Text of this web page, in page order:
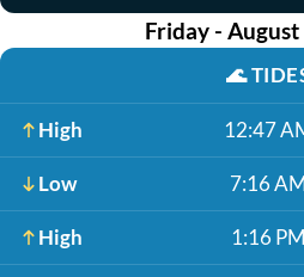
Friday -
🌊
High 12:47
Low 7:16
High 1:16 PM